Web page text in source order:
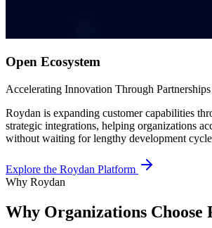
Open Ecosystem
Accelerating Innovation Through Partnerships
Roydan is expanding customer capabilities
strategic integrations, helping organizations
without waiting for lengthy development
Explore the Roydan Platform
Why Roydan
Why Organizations Choose